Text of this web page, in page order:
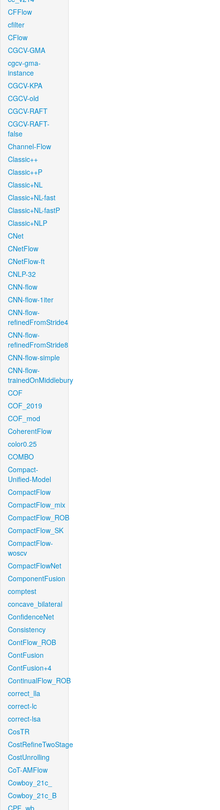
CFFlow
cfilter
CFlow
CGCV-GMA
cgcv-gma-
instance
CGCV-KPA
CGCV-old
CGCV-RAFT
CGCV-RAFT-
false
Channel-Flow
Classic++
Classic++P
Classic+NL
Classic+NL-fast
Classic+NL-fastP
Classic+NLP
CNet
CNetFlow
CNetFlow-ft
CNLP-32
CNN-flow
CNN-flow-1iter
CNN-flow-
refinedFromStride4
CNN-flow-
refinedFromStride8
CNN-flow-simple
CNN-flow-
trainedOnMiddlebury
COF
COF_2019
COF_mod
CoherentFlow
color0.25
COMBO
Compact-
Unified-Model
CompactFlow
CompactFlow_mix
CompactFlow_ROB
CompactFlow_SK
CompactFlow-
woscv
CompactFlowNet
ComponentFusion
comptest
concave_bilateral
ConfidenceNet
Consistency
ContFlow_ROB
ContFusion
ContFusion+4
ContinualFlow_ROB
correct_lla
correct-lc
correct-lsa
CosTR
CostRefineTwoStage
CostUnrolling
CoT-AMFlow
Cowboy_21c_
Cowboy_21c_B
CPF_wb